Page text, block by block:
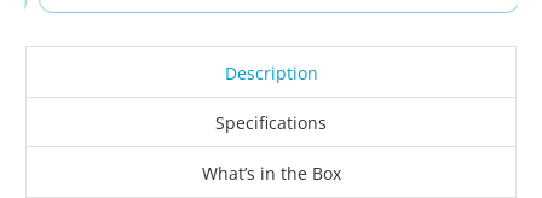
Description
Specifications
What’s in the Box